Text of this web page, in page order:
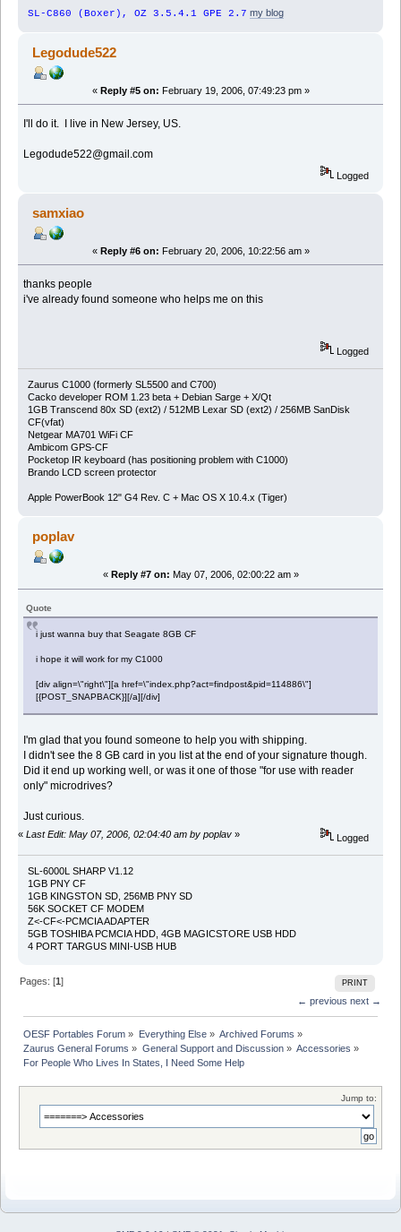
SL-C860 (Boxer), OZ 3.5.4.1 GPE 2.7 my blog
Legodude522
« Reply #5 on: February 19, 2006, 07:49:23 pm »
I'll do it. I live in New Jersey, US.
Legodude522@gmail.com
Logged
samxiao
« Reply #6 on: February 20, 2006, 10:22:56 am »
thanks people
i've already found someone who helps me on this
Logged
Zaurus C1000 (formerly SL5500 and C700)
Cacko developer ROM 1.23 beta + Debian Sarge + X/Qt
1GB Transcend 80x SD (ext2) / 512MB Lexar SD (ext2) / 256MB SanDisk
CF(vfat)
Netgear MA701 WiFi CF
Ambicom GPS-CF
Pocketop IR keyboard (has positioning problem with C1000)
Brando LCD screen protector
Apple PowerBook 12" G4 Rev. C + Mac OS X 10.4.x (Tiger)
poplav
« Reply #7 on: May 07, 2006, 02:00:22 am »
Quote
i just wanna buy that Seagate 8GB CF
i hope it will work for my C1000
[div align=\"right\"][a href=\"index.php?act=findpost&pid=114886\"]
[{POST_SNAPBACK}][/a][/div]
I'm glad that you found someone to help you with shipping.
I didn't see the 8 GB card in you list at the end of your signature though.
Did it end up working well, or was it one of those "for use with reader
only" microdrives?
Just curious.
« Last Edit: May 07, 2006, 02:04:40 am by poplav » Logged
SL-6000L SHARP V1.12
1GB PNY CF
1GB KINGSTON SD, 256MB PNY SD
56K SOCKET CF MODEM
Z<-CF<-PCMCIA ADAPTER
5GB TOSHIBA PCMCIA HDD, 4GB MAGICSTORE USB HDD
4 PORT TARGUS MINI-USB HUB
PRINT
Pages: [1]
← previous next →
OESF Portables Forum » Everything Else» Archived Forums »
Zaurus General Forums » General Support and Discussion» Accessories »
For People Who Lives In States, I Need Some Help
Jump to: